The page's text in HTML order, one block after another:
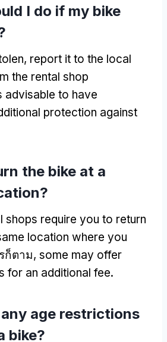
I do if my bike
, report it to the local
the rental shop
advisable to have
protection against
the bike at a
?
shops require you to return
location where you
ก็ตาม, some may offer
for an additional fee.
age restrictions
bike?